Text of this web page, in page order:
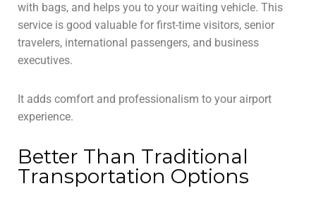
with bags, and helps you to your waiting vehicle. This
service is good valuable for first-time visitors, senior
travelers, international passengers, and business
executives.
It adds comfort and professionalism to your airport
experience.
Better Than Traditional
Transportation Options